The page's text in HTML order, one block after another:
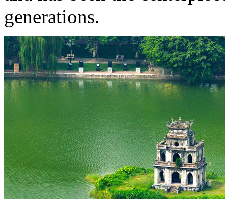
generations.